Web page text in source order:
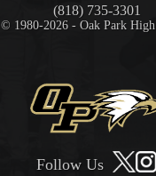
(818) 735-3301
© 1980-2026 - Oak Park
Follow Us